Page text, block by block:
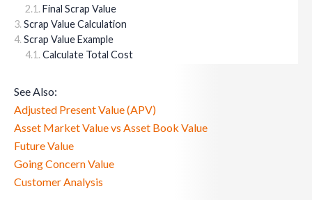
Final Scrap Value
Scrap Value Calculation
Scrap Value Example
Calculate Total Cost
See Also:
Adjusted Present Value (APV)
Asset Market Value vs Asset Book Value
Future Value
Going Concern Value
Customer Analysis